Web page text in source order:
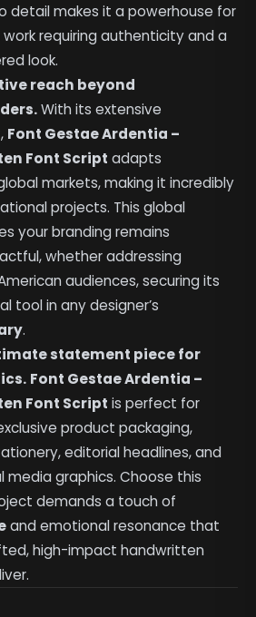
detail makes it a powerhouse for
requiring authenticity and a
look.
reach beyond
With its extensive
Font Gestae Ardentia –
Font Script adapts
markets, making it incredibly
projects. This global
your branding remains
whether addressing
audiences, securing its
tool in any designer’s
.
statement piece for
Font Gestae Ardentia –
Font Script is perfect for
product packaging,
editorial headlines, and
graphics. Choose this
demands a touch of
and emotional resonance that
high-impact handwritten